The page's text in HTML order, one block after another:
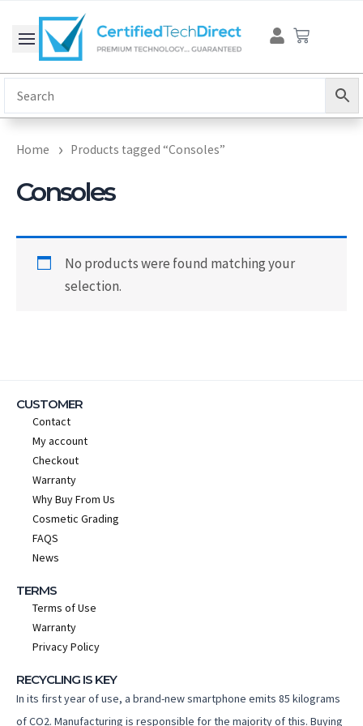
content
Cart
Home Products tagged “Consoles”
Consoles
No products were found matching your
selection.
CUSTOMER
Contact
My account
Checkout
Warranty
Why Buy From Us
Cosmetic Grading
FAQS
News
TERMS
Terms of Use
Warranty
Privacy Policy
RECYCLING IS KEY
In its first year of use, a brand-new smartphone emits 85 kilograms
of CO2. Manufacturing is responsible for the majority of this. Buying